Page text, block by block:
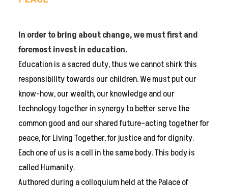
INFOS PRATIQUES
In order to bring about change, we must first and
foremost invest in education.
Education is a sacred duty, thus we cannot shirk this
responsibility towards our children. We must put our
know-how, our wealth, our knowledge and our
technology together in synergy to better serve the
common good and our shared future–acting together for
peace, for Living Together, for justice and for dignity.
Each one of us is a cell in the same body. This body is
called Humanity.
Authored during a colloquium held at the Palace of